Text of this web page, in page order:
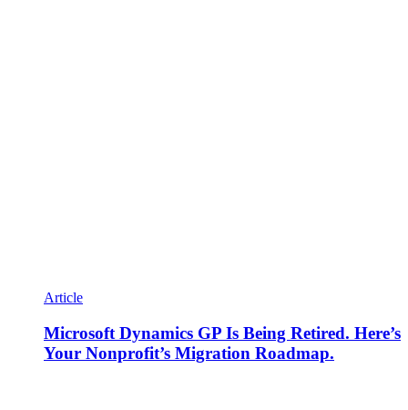
Article
Microsoft Dynamics GP Is Being Retired. Here’s
Your Nonprofit’s Migration Roadmap.